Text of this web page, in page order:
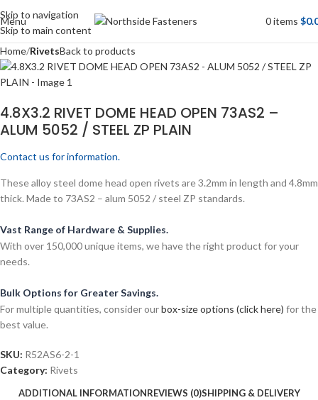
Skip to navigation
Skip to main content
Menu 0items $
Home RivetsBack to products
4.8X3.2 RIVET DOME HEAD OPEN 73AS2 –
ALUM 5052 / STEEL ZP PLAIN
Contact us for information.
These alloy steel dome head open rivets are 3.2mm in length and 4.8mm
thick. Made to 73AS2 – alum 5052 / steel ZP standards.
Vast Range of Hardware & Supplies.
With over 150,000 unique items, we have the right product for your
needs.
Bulk Options for Greater Savings.
For multiple quantities, consider ourbox-size options (click here) for the
best value.
SKU: R52AS6-2-1
Category: Rivets
ADDITIONAL INFORMATIONREVIEWS (0)SHIPPING & DELIVERY